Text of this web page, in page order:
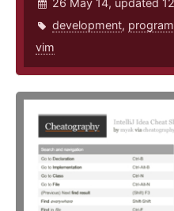
26 May 14, updated
development,
vim